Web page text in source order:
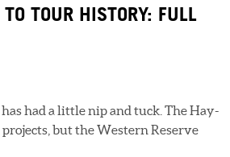
TOUR HISTORY: FULL
had a little nip and tuck. The Hay-
but the Western Reserve